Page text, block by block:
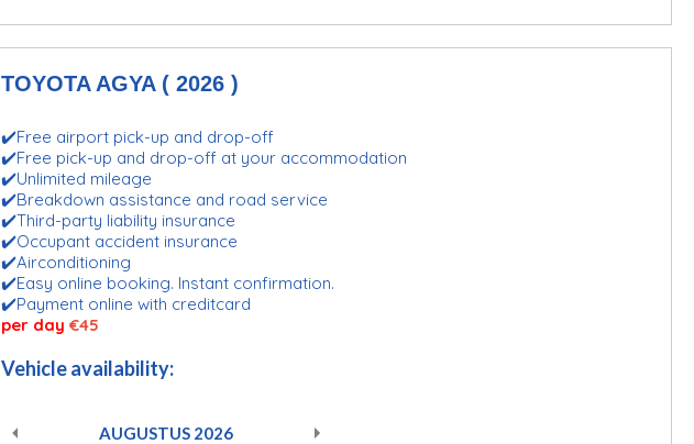
TOYOTA AGYA ( 2026 )
✔️Free airport pick-up and drop-off
✔️Free pick-up and drop-off at your accommodation
✔️Unlimited mileage
✔️Breakdown assistance and road service
✔️Third-party liability insurance
✔️Occupant accident insurance
✔️Airconditioning
✔️Easy online booking. Instant confirmation.
✔️Payment online with creditcard
per day €45
Vehicle availability:
AUGUSTUS 2026